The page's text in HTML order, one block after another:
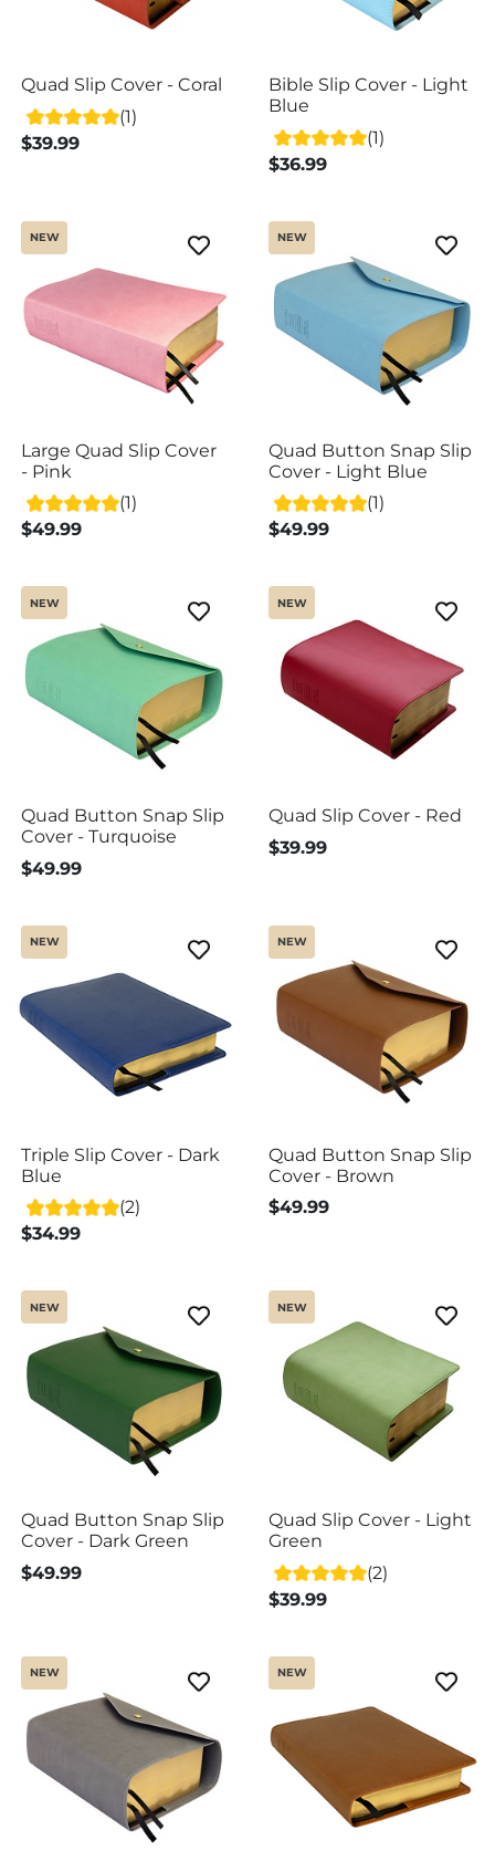
Quad Slip Cover - Coral
(1)
$39.99
Bible Slip Cover - Light
Blue
(1)
$36.99
NEW
Large Quad Slip Cover
- Pink
(1)
$49.99
NEW
Quad Button Snap Slip
Cover - Light Blue
(1)
$49.99
NEW
Quad Button Snap Slip
Cover - Turquoise
$49.99
NEW
Quad Slip Cover - Red
$39.99
NEW
Triple Slip Cover - Dark
Blue
(2)
$34.99
NEW
Quad Button Snap Slip
Cover - Brown
$49.99
NEW
Quad Button Snap Slip
Cover - Dark Green
$49.99
NEW
Quad Slip Cover - Light
Green
(2)
$39.99
NEW NEW